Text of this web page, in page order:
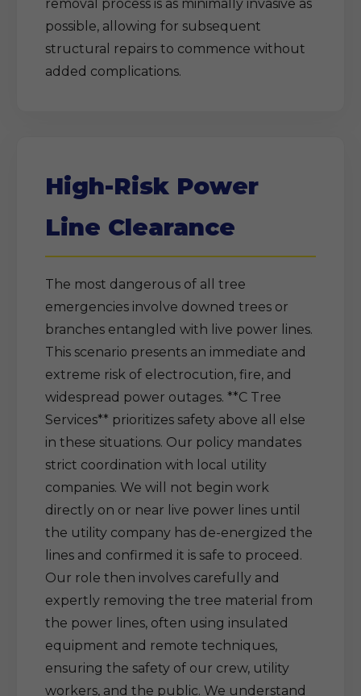
removal process is as minimally invasive as
possible, allowing for subsequent
structural repairs to commence without
added complications.
High-Risk Power
Line Clearance
The most dangerous of all tree
emergencies involve downed trees or
branches entangled with live power lines.
This scenario presents an immediate and
extreme risk of electrocution, fire, and
widespread power outages. **C Tree
Services** prioritizes safety above all else
in these situations. Our policy mandates
strict coordination with local utility
companies. We will not begin work
directly on or near live power lines until
the utility company has de-energized the
lines and confirmed it is safe to proceed.
Our role then involves carefully and
expertly removing the tree material from
the power lines, often using insulated
equipment and remote techniques,
ensuring the safety of our crew, utility
workers, and the public. We understand